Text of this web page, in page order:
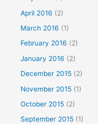
April 2016 (2)
March 2016 (1)
February 2016 (2)
January 2016 (2)
December 2015 (2)
November 2015 (1)
October 2015 (2)
September 2015 (1)